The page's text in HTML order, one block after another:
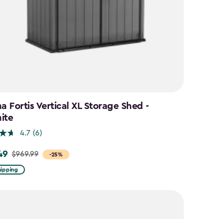
Fortis Vertical XL Storage Shed -
4.7 (6)
-25%
$969.99